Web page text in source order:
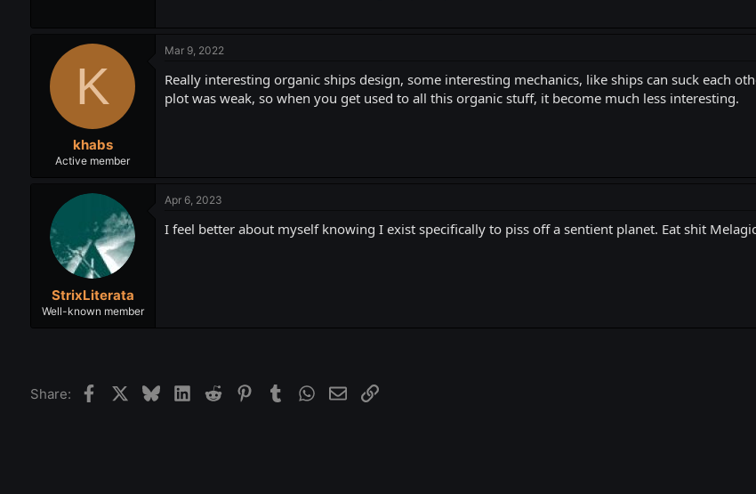
K
khabs
Active member
Mar 9, 2022
Really interesting organic ships design, some interesting mechanics, like ships can suck each
plot was weak, so when you get used to all this organic stuff, it become much less interesting.
StrixLiterata
Well-known member
Apr 6, 2023
I feel better about myself knowing I exist specifically to piss off a sentient planet. Eat shit
Share: FacebookBlueskyLinkedInReddit Pinterest
Tumblr WhatsApp
EmailLink